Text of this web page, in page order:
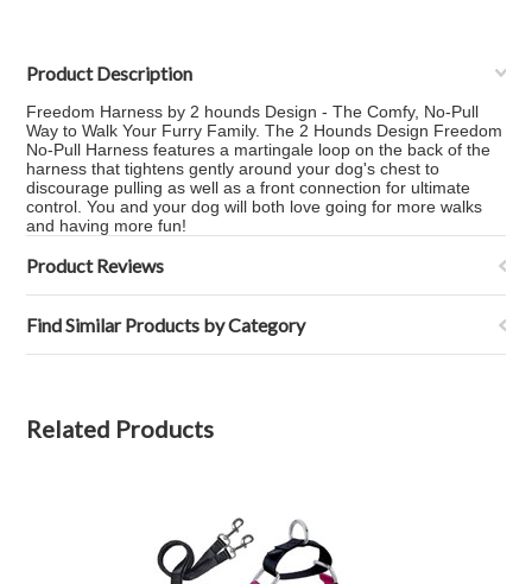
Product Description
Freedom Harness by 2 hounds Design - The Comfy, No-Pull
Way to Walk Your Furry Family. The 2 Hounds Design Freedom
No-Pull Harness features a martingale loop on the back of the
harness that tightens gently around your dog's chest to
discourage pulling as well as a front connection for ultimate
control. You and your dog will both love going for more walks
and having more fun!
Product Reviews
Find Similar Products by Category
Related Products